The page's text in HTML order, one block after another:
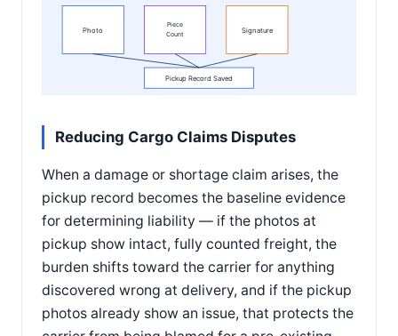
Photo
Piece
Count Signature
Pickup Record Saved
Reducing Cargo Claims Disputes
When a damage or shortage claim arises, the
pickup record becomes the baseline evidence
for determining liability — if the photos at
pickup show intact, fully counted freight, the
burden shifts toward the carrier for anything
discovered wrong at delivery, and if the pickup
photos already show an issue, that protects the